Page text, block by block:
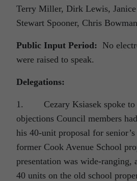
Terry Miller, Dirk Lewis,
Stewart Spooner, Chris
Public Input Period: No
were raised to speak.
Delegations:
1. Cezary Ksiasek spoke to
objections Council members
his 40-unit proposal for
former Cook Avenue School
presentation was wide-ranging,
40 units on the old school